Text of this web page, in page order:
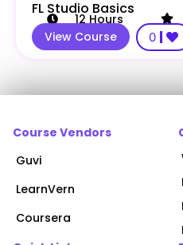
FL Studio Basics
12 Hours
View Course
0
Course Vendors
Guvi
LearnVern
Coursera